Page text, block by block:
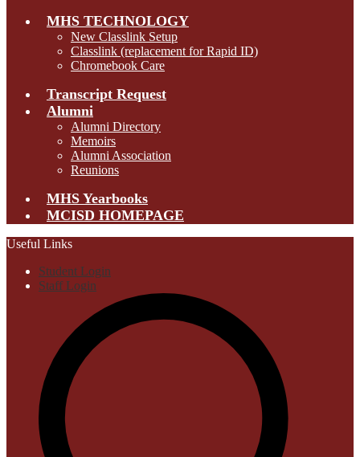
MHS TECHNOLOGY
New Classlink Setup
Classlink (replacement for Rapid ID)
Chromebook Care
Transcript Request
Alumni
Alumni Directory
Memoirs
Alumni Association
Reunions
MHS Yearbooks
MCISD HOMEPAGE
Useful Links
Student Login
Staff Login